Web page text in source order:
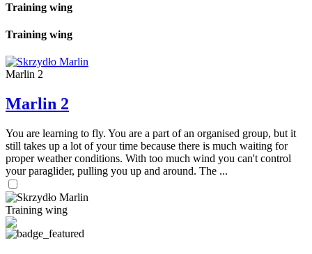
Training wing
Training wing
Marlin 2
Marlin 2
You are learning to fly. You are a part of an organised group, but it
still takes up a lot of your time because there is much waiting for
proper weather conditions. With too much wind you can't control
your paraglider, pulling you up and around. The ...
Training wing